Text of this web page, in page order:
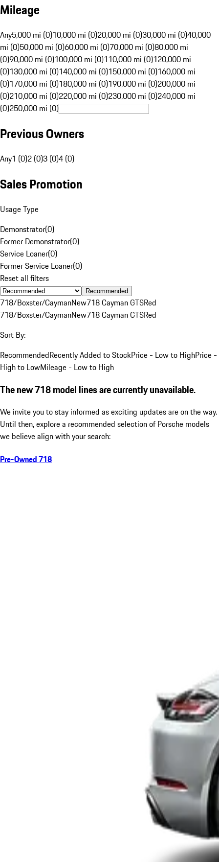
Mileage
Any5,000 mi (0)10,000 mi (0)20,000 mi (0)30,000 mi (0)40,000
mi (0)50,000 mi (0)60,000 mi (0)70,000 mi (0)80,000 mi
(0)90,000 mi (0)100,000 mi (0)110,000 mi (0)120,000 mi
(0)130,000 mi (0)140,000 mi (0)150,000 mi (0)160,000 mi
(0)170,000 mi (0)180,000 mi (0)190,000 mi (0)200,000 mi
(0)210,000 mi (0)220,000 mi (0)230,000 mi (0)240,000 mi
(0)250,000 mi (0)
Previous Owners
Any1 (0)2 (0)3 (0)4 (0)
Sales Promotion
Usage Type
Demonstrator(0)
Former Demonstrator(0)
Service Loaner(0)
Former Service Loaner(0)
Reset all filters
Recommended
718/Boxster/CaymanNew718 Cayman GTSRed
718/Boxster/CaymanNew718 Cayman GTSRed
Sort By:
RecommendedRecently Added to StockPrice - Low to HighPrice -
High to LowMileage - Low to High
The new 718 model lines are currently unavailable.
We invite you to stay informed as exciting updates are on the way.
Until then, explore a recommended selection of Porsche models
we believe align with your search:
Pre-Owned 718